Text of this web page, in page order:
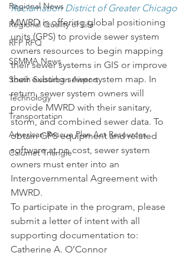
Regional News
Regional Quality of Life
RFP RFQ
SSMMA News
South Suburban Airport
Technology
Transportation
American Rescue Plan Act Resources
Calumet Triangle
Reclamation District of Greater Chicago
MWRD is offering global positioning
units (GPS) to provide sewer system
owners resources to begin mapping
their sewer systems in GIS or improve
their existing sewer system map. In
return, sewer system owners will
provide MWRD with their sanitary,
storm, and combined sewer data. To
obtain GPS equipment and related
software at no cost, sewer system
owners must enter into an
Intergovernmental Agreement with
MWRD.
To participate in the program, please
submit a letter of intent with all
supporting documentation to:
Catherine A. O’Connor